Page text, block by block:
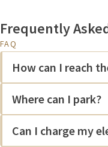
Frequently
FAQ
How can I reach
Where can I park?
Can I charge my